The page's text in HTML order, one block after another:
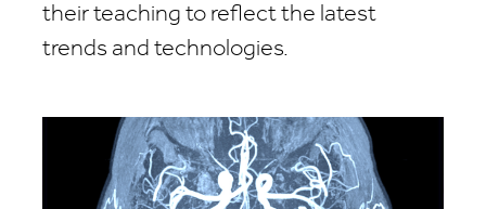
their teaching to reflect the latest
trends and technologies.